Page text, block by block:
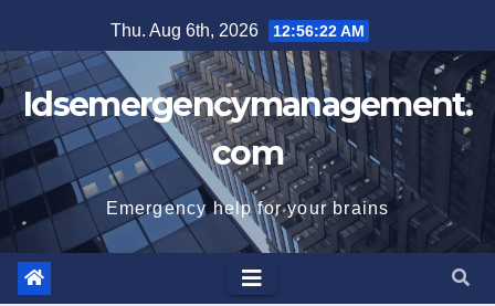
to
content
Thu. Aug 6th, 2026 12:56:22 AM
Idsemergencymanagement.
com
Emergency help for your brains